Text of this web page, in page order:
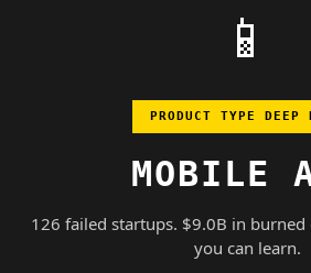
📱
PRODUCT TYPE DEEP
MOBILE
126 failed startups. $9.0B in burned
you can learn.